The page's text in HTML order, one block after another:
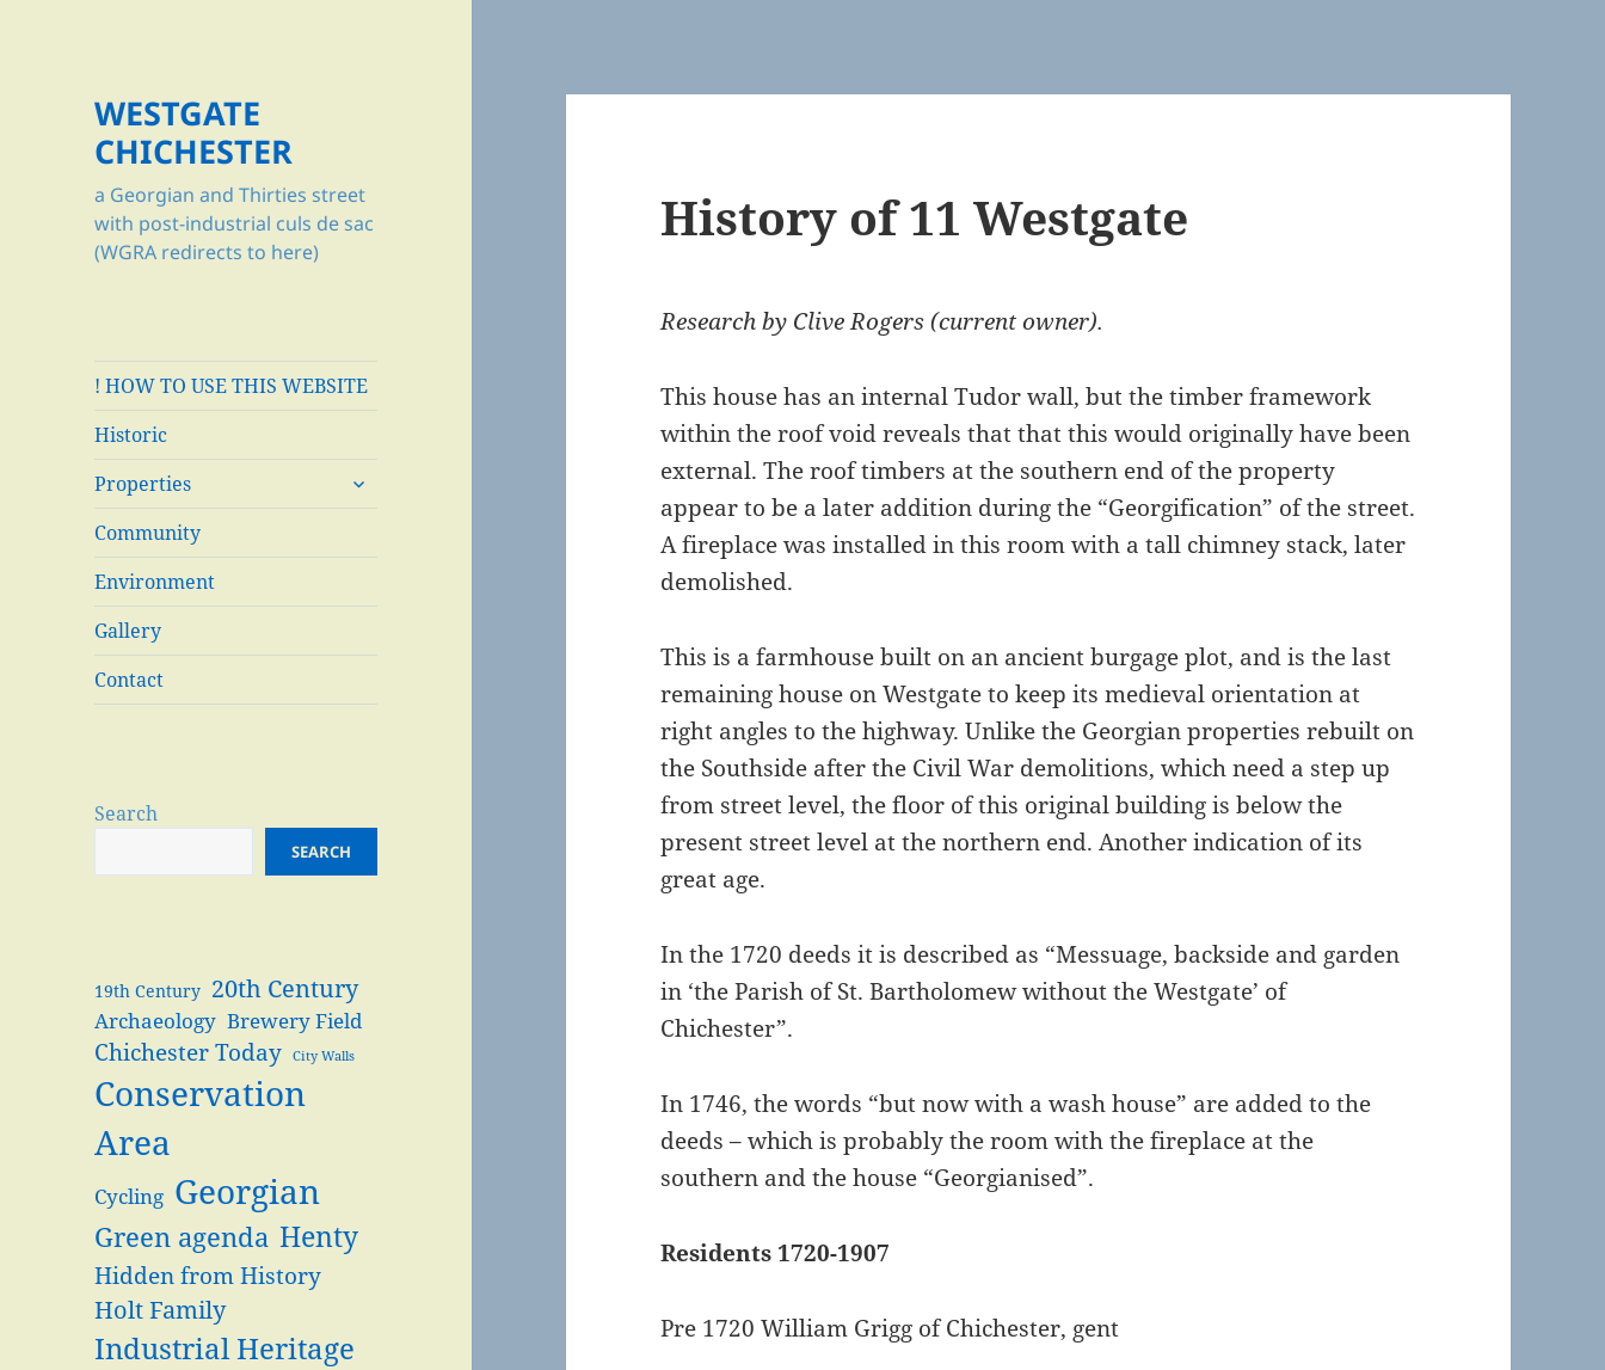
WESTGATE
CHICHESTER
a Georgian and Thirties street
with post-industrial culs de sac
(WGRA redirects to here)
! HOW TO USE THIS WEBSITE
Historic
Properties
expand
child
Community
Environment
Gallery
Contact
Search
SEARCH
19th Century 20th Century
Archaeology Brewery Field
Chichester Today City Walls
Conservation
Area
Cycling Georgian
Green agenda Henty
Hidden from History
Holt Family
Industrial Heritage
History of 11 Westgate
Research by Clive Rogers (current owner).
This house has an internal Tudor wall, but the timber framework
within the roof void reveals that that this would originally have been
external. The roof timbers at the southern end of the property
appear to be a later addition during the “Georgification” of the street.
A fireplace was installed in this room with a tall chimney stack, later
demolished.
This is a farmhouse built on an ancient burgage plot, and is the last
remaining house on Westgate to keep its medieval orientation at
right angles to the highway. Unlike the Georgian properties rebuilt on
the Southside after the Civil War demolitions, which need a step up
from street level, the floor of this original building is below the
present street level at the northern end. Another indication of its
great age.
In the 1720 deeds it is described as “Messuage, backside and garden
in ‘the Parish of St. Bartholomew without the Westgate’ of
Chichester”.
In 1746, the words “but now with a wash house” are added to the
deeds – which is probably the room with the fireplace at the
southern and the house “Georgianised”.
Residents 1720-1907
Pre 1720 William Grigg of Chichester, gent